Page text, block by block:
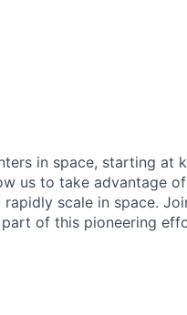
in space, starting at
us to take advantage
scale in space.
of this pioneering